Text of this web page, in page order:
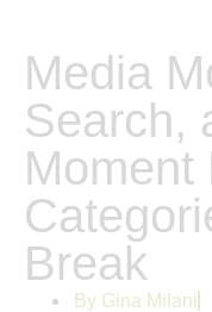
Media
Search,
Moment
Break
By Gina Milani